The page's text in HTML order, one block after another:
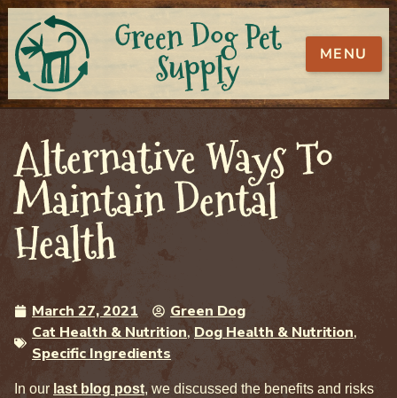
Green Dog Pet
Supply MENU
Alternative Ways To
Maintain Dental
Health
March 27, 2021
Green Dog
Cat Health & Nutrition, Dog Health & Nutrition,
Specific Ingredients
In our last blog post, we discussed the benefits and risks